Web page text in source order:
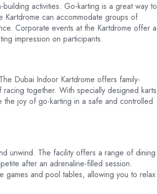
activities. Go-karting is a great way to
Kartdrome can accommodate groups of
Corporate events at the Kartdrome offer a
impression on participants.
Dubai Indoor Kartdrome offers family-
together. With specially designed karts
the joy of go-karting in a safe and controlled
unwind. The facility offers a range of dining
after an adrenaline-filled session.
games and pool tables, allowing you to relax